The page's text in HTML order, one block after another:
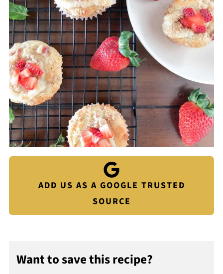
ADD US AS A GOOGLE TRUSTED
SOURCE
Want to save this recipe?